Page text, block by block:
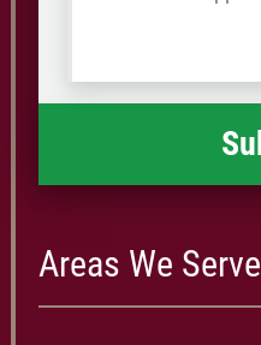
happened *
Areas We Serve